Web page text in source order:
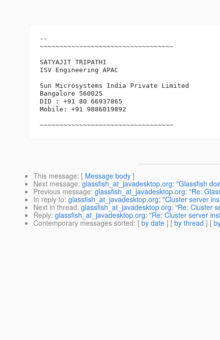
--
~~~~~~~~~~~~~~~~~~~~~~~~~~~~~~~~~~
SATYAJIT TRIPATHI
ISV Engineering APAC
Sun Microsystems India Private Limited
Bangalore 560025
DID : +91 80 66937865
Mobile: +91 9886019892
~~~~~~~~~~~~~~~~~~~~~~~~~~~~~~~~~~
This message: [ Message body ]
Next message: glassfish_at_javadesktop.org: "Glassfish
Previous message: glassfish_at_javadesktop.org: "Re:
In reply to: glassfish_at_javadesktop.org: "Cluster server
Next in thread: glassfish_at_javadesktop.org: "Re: Cluster
Reply: glassfish_at_javadesktop.org: "Re: Cluster server
Contemporary messages sorted: [ by date ] [ by thread ] [